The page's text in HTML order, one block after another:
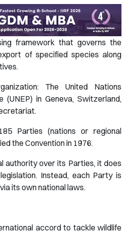
framework that governs the
of specified species along
The United Nations
(UNEP) in Geneva, Switzerland,
Parties (nations or regional
the Convention in 1976.
authority over its Parties, it does
Instead, each Party is
its own national laws.
accord to tackle wildlife